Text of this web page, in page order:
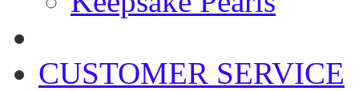
CUSTOMER SERVICE